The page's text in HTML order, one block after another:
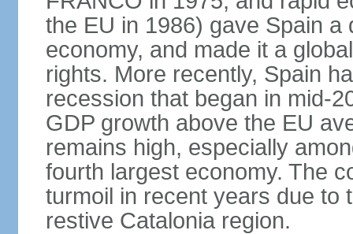
the EU in 1986) gave Spain
economy, and made it a
rights. More recently, Spain
recession that began in mid-
GDP growth above the EU
remains high, especially
fourth largest economy. The
turmoil in recent years due to
restive Catalonia region.